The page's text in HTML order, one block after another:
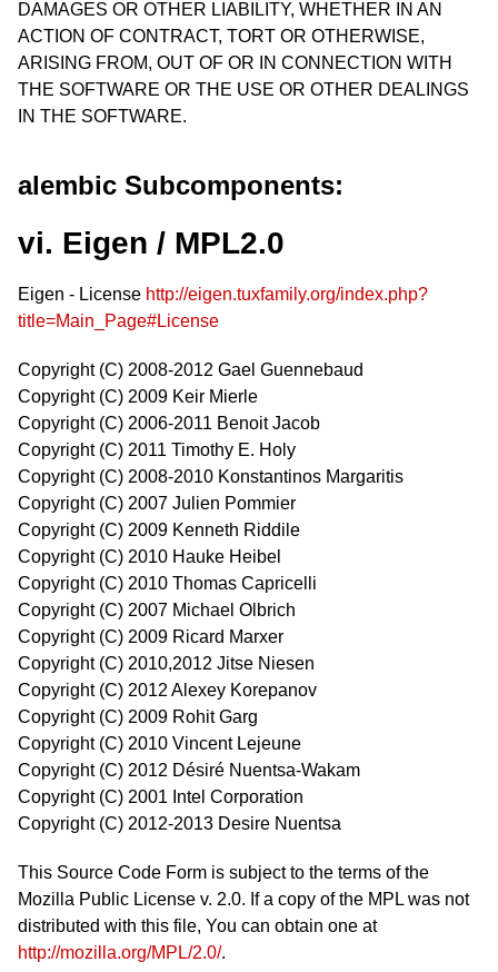
DAMAGES OR OTHER LIABILITY, WHETHER IN AN
ACTION OF CONTRACT, TORT OR OTHERWISE,
ARISING FROM, OUT OF OR IN CONNECTION WITH
THE SOFTWARE OR THE USE OR OTHER DEALINGS
IN THE SOFTWARE.
alembic Subcomponents:
vi. Eigen / MPL2.0
Eigen - License http://eigen.tuxfamily.org/index.php?
title=Main_Page#License
Copyright (C) 2008-2012 Gael Guennebaud
Copyright (C) 2009 Keir Mierle
Copyright (C) 2006-2011 Benoit Jacob
Copyright (C) 2011 Timothy E. Holy
Copyright (C) 2008-2010 Konstantinos Margaritis
Copyright (C) 2007 Julien Pommier
Copyright (C) 2009 Kenneth Riddile
Copyright (C) 2010 Hauke Heibel
Copyright (C) 2010 Thomas Capricelli
Copyright (C) 2007 Michael Olbrich
Copyright (C) 2009 Ricard Marxer
Copyright (C) 2010,2012 Jitse Niesen
Copyright (C) 2012 Alexey Korepanov
Copyright (C) 2009 Rohit Garg
Copyright (C) 2010 Vincent Lejeune
Copyright (C) 2012 Désiré Nuentsa-Wakam
Copyright (C) 2001 Intel Corporation
Copyright (C) 2012-2013 Desire Nuentsa
This Source Code Form is subject to the terms of the
Mozilla Public License v. 2.0. If a copy of the MPL was not
distributed with this file, You can obtain one at
http://mozilla.org/MPL/2.0/.